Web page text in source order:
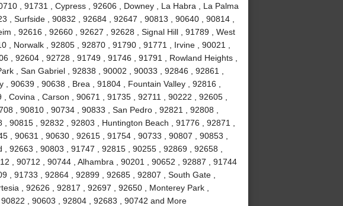
, 91731 , Cypress , 92606 , Downey , La Habra , La Palma
, Surfside , 90832 , 92684 , 92647 , 90813 , 90640 , 90814 ,
, 92616 , 92660 , 92627 , 92628 , Signal Hill , 91789 , West
, Norwalk , 92805 , 92870 , 91790 , 91771 , Irvine , 90021 ,
, 92604 , 92728 , 91749 , 91746 , 91791 , Rowland Heights ,
, San Gabriel , 92838 , 90002 , 90033 , 92846 , 92861 ,
90639 , 90638 , Brea , 91804 , Fountain Valley , 92816 ,
Covina , Carson , 90671 , 91735 , 92711 , 90222 , 92605 ,
, 90810 , 90734 , 90833 , San Pedro , 92821 , 92808 ,
90815 , 92832 , 92803 , Huntington Beach , 91776 , 92871 ,
, 90631 , 90630 , 92615 , 91754 , 90733 , 90807 , 90853 ,
92663 , 90803 , 91747 , 92815 , 90255 , 92869 , 92658 ,
, 90712 , 90744 , Alhambra , 90201 , 90652 , 92887 , 91744
, 91733 , 92864 , 92899 , 92685 , 92807 , South Gate ,
, 92626 , 92817 , 92697 , 92650 , Monterey Park ,
, 90603 , 92804 , 92683 , 90742 and More